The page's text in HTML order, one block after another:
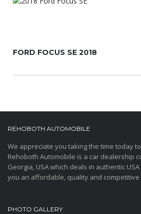
FORD FOCUS SE 2018
REHOBOTH AUTOMOBILE
We appreciate you taking the time today
Rehoboth Automobile is a car dealership
Georgia, USA which deals in authentic
you an affordable, quality and competitive
PHOTO GALLERY